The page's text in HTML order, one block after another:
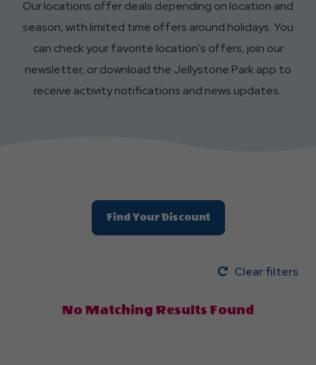
Our locations offer deals depending on location and
season, with limited time offers around holidays. You
can check your favorite location's offers, join our
newsletter, or download the Jellystone Park app to
receive activity notifications and news updates.
Find Your Discount
Clear filters
No Matching Results Found